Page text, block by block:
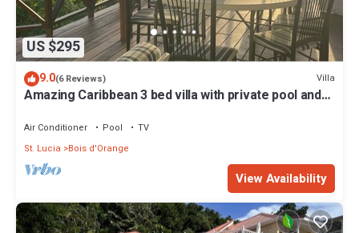
US $295
9.0(6 Reviews) Villa
Amazing Caribbean 3 bed villa with private pool and
Air Conditioner Pool
TV
St. Lucia
Bois d'Orange
View Availability